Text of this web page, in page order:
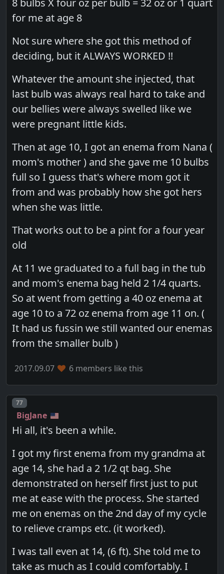
8 bulbs X four oz per bulb = 32 oz or 1 quart
for me at age 8
Not sure where she got this method of
deciding, but it ALWAYS WORKED !!
Whatever​ the amount she injected, that
last bulb was always real hard to take and
our bellies were always swelled like we
were pregnant little kids.
Then at age 10, I got an enema from Nana (
mom's mother ) and she gave me 10 bulbs
full so I guess that's where mom got it
from and was probably how she got hers
when she was little.
That works out to be a pint for a four year
old
At 11 we graduated to a full bag in the tub
and mom's enema bag held 2 1/4 quarts.
So at went from getting a 40 oz enema at
age 10 to a 72 oz enema from age 11 on. (
It had us fussin we still wanted our enemas
from the smaller bulb )
2017.09.07 6 members like this
Post number
77
BigJane
Hi all, it's been a while.
I got my first enema from my grandma at
age 14, she had a 2 1/2 qt bag. She
demonstrated on herself first just to put
me at ease with the process. She started
me on enemas on the 2nd day of my cycle
to relieve cramps etc. (it worked).
I was tall even at 14, (6 ft). She told me to
take as much as I could comfortably. I